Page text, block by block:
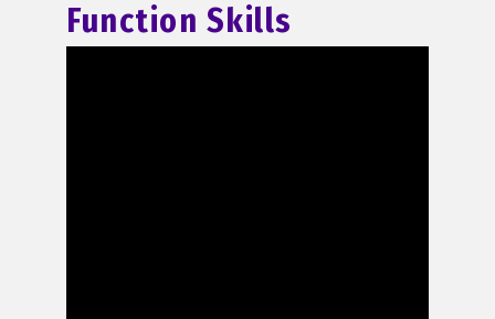
Function Skills